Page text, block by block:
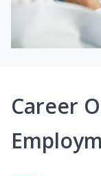
Career